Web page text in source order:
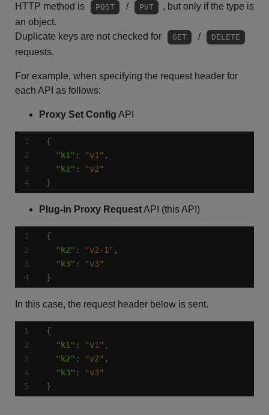
HTTP method is
POST / PUT
, but only if the type is
an object.
Duplicate keys are not checked for
GET / DELETE
requests.
For example, when specifying the request header for
each API as follows:
Proxy Set Config API
4
"k1" : "v1"
"k2" :
"v2"
}
Plug-in Proxy RequestAPI (this API)
4
"k2" : "v2-1"
"k3" :
"v3"
}
In this case, the request header below is sent.
4
"k1" : "v1"
"k2" : "v2"
"k3" :
"v3"
}